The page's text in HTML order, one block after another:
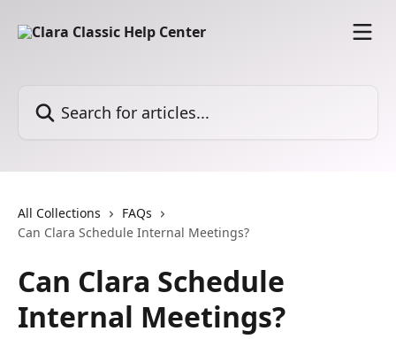
All Collections
FAQs
Can Clara Schedule Internal Meetings?
Can Clara Schedule
Internal Meetings?